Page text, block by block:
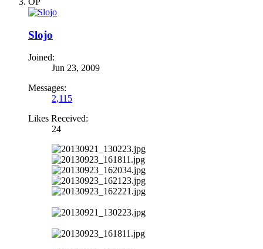
Slojo
Joined:
Jun 23, 2009
Messages:
2,115
Likes Received:
24